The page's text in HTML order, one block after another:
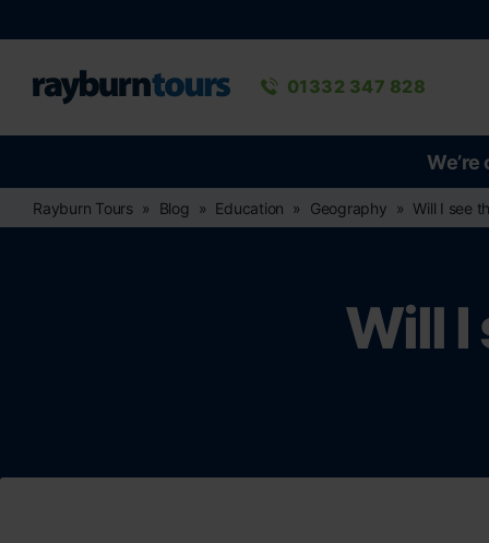
Rayburn Tours
Phone number
01332 347 828
Rayburn Tours Blog Education Geography Will I see
Will I